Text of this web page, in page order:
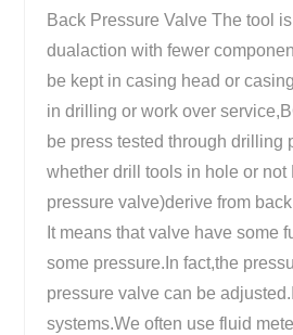
Back Pressure Valve The tool
dualaction with fewer
be kept in casing head or
in drilling or work over
be press tested through drilling
whether drill tools in hole or not
pressure valve)derive from
It means that valve have some
some pressure.In fact,the
pressure valve can be
systems.We often use fluid